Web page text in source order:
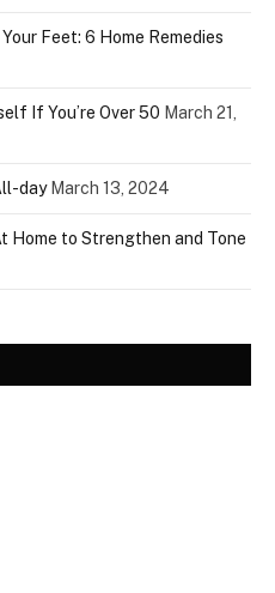
Feet: 6 Home Remedies
If You’re Over 50 March 21,
day March 13, 2024
Home to Strengthen and Tone